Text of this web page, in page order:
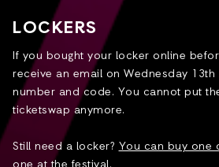
LOCKERS
If you bought your locker online
receive an email on Wednesday
number and code. You cannot put
ticketswap anymore.
Still need a locker? You can buy one
one at the festival.